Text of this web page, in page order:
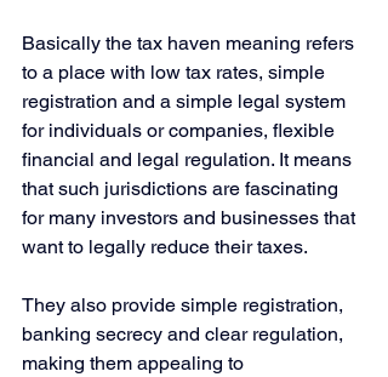
Basically the tax haven meaning refers
to a place with low tax rates, simple
registration and a simple legal system
for individuals or companies, flexible
financial and legal regulation. It means
that such jurisdictions are fascinating
for many investors and businesses that
want to legally reduce their taxes.
They also provide simple registration,
banking secrecy and clear regulation,
making them appealing to